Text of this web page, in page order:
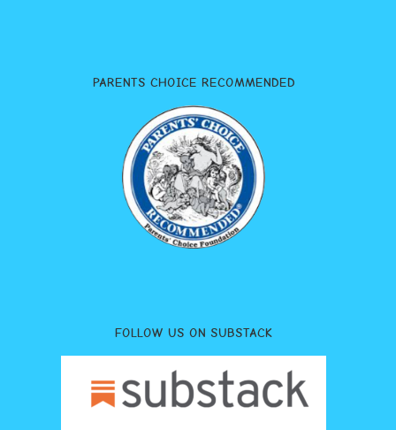
PARENTS CHOICE RECOMMENDED
FOLLOW US ON SUBSTACK